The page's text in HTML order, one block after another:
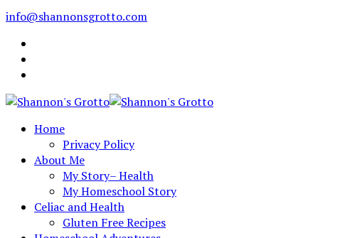
info@shannonsgrotto.com
Home
Privacy Policy
About Me
My Story– Health
My Homeschool Story
Celiac and Health
Gluten Free Recipes